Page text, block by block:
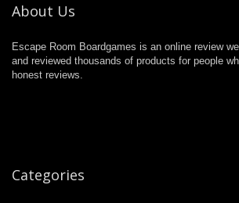
About Us
Escape Room Boardgames is an online review
and reviewed thousands of products for people
honest reviews.
Categories